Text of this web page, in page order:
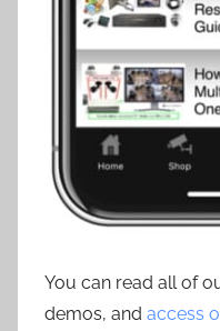
You can read all of
demos, and access